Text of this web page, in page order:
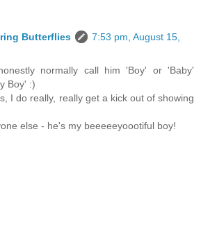
Butterflies
7:53 pm, August 15,
normally call him 'Boy' or 'Baby'
Boy' :)
I do really, really get a kick out of showing
else - he's my beeeeeyoootiful boy!